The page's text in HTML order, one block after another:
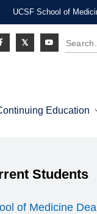
UCSF School of
Search
Education
Expand Menu
this section
Students
of Medicine